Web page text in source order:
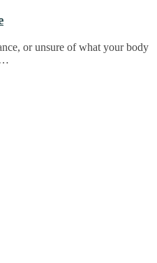
or unsure of what your body
…